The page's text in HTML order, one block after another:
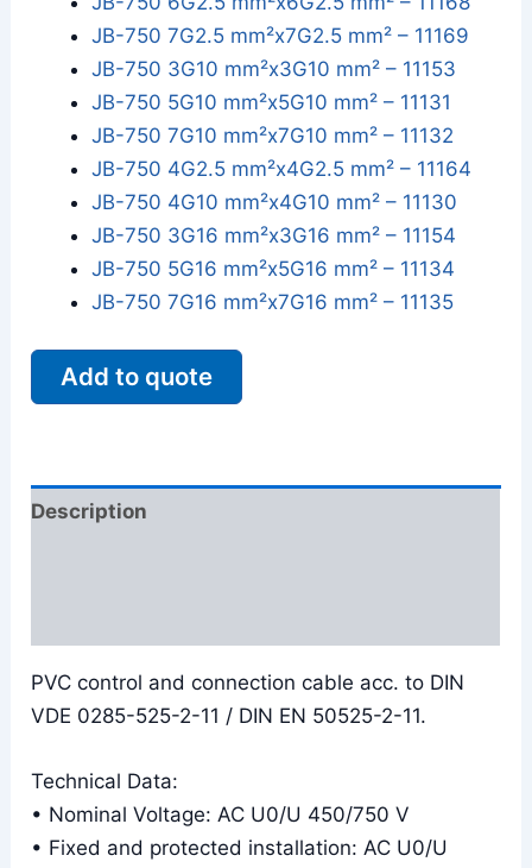
JB-750 7G2.5 mm²x7G2.5 mm² – 11169
JB-750 3G10 mm²x3G10 mm² – 11153
JB-750 5G10 mm²x5G10 mm² – 11131
JB-750 7G10 mm²x7G10 mm² – 11132
JB-750 4G2.5 mm²x4G2.5 mm² – 11164
JB-750 4G10 mm²x4G10 mm² – 11130
JB-750 3G16 mm²x3G16 mm² – 11154
JB-750 5G16 mm²x5G16 mm² – 11134
JB-750 7G16 mm²x7G16 mm² – 11135
Add to quote
Description
PVC control and connection cable acc. to DIN
VDE 0285-525-2-11 / DIN EN 50525-2-11.
Technical Data:
• Nominal Voltage: AC U0/U 450/750 V
• Fixed and protected installation: AC U0/U